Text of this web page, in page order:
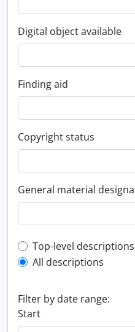
Digital object available
Finding aid
Copyright status
General material
Top-level
Top-level descriptions
All descriptions
Filter by date range:
Start